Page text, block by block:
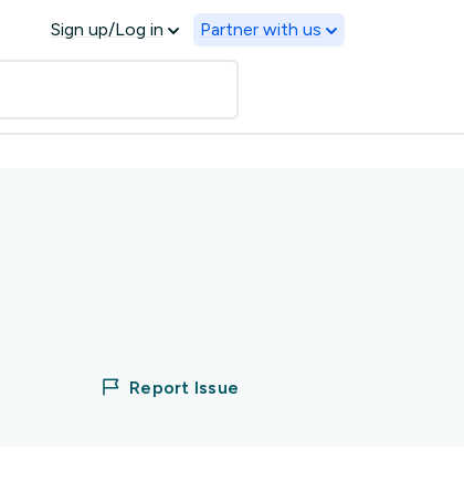
Sign up/Log in Partner with us
Report Issue